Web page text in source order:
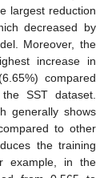
largest reduction
decreased by
Moreover, the
increase in
compared
SST dataset.
generally shows
to other
the training
example, in the